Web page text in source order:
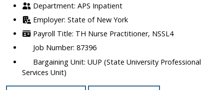
APS Inpatient
State of New York
TH Nurse Practitioner, NSSL4
87396
UUP (State University Professional
Services Unit)